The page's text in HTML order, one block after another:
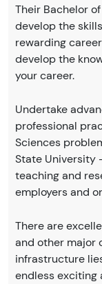
Their Bachelor
develop the
rewarding
develop the
your career.
Undertake
professional
Sciences
State University
teaching and
employers and
There are
and other major
infrastructure
endless exciting